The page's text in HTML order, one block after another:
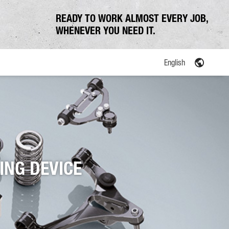
READY TO WORK ALMOST EVERY JOB,
WHENEVER YOU NEED IT.
English
DEVICE